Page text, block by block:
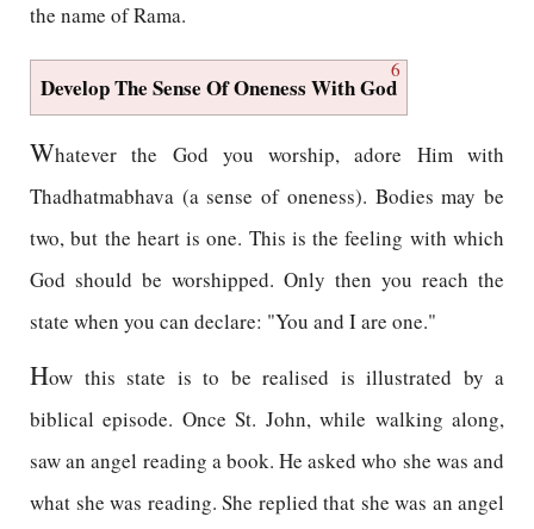
the name of Rama.
6
Develop The Sense Of Oneness With God
Whatever the God you worship, adore Him with
Thadhatmabhava (a sense of oneness). Bodies may be
two, but the heart is one. This is the feeling with which
God should be worshipped. Only then you reach the
state when you can declare: "You and I are one."
How this state is to be realised is illustrated by a
biblical episode. Once St. John, while walking along,
saw an angel reading a book. He asked who she was and
what she was reading. She replied that she was an angel